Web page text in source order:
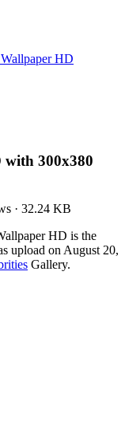
HD
300x380
· 32.24 KB
HD is the
upload on August 20,
Gallery.